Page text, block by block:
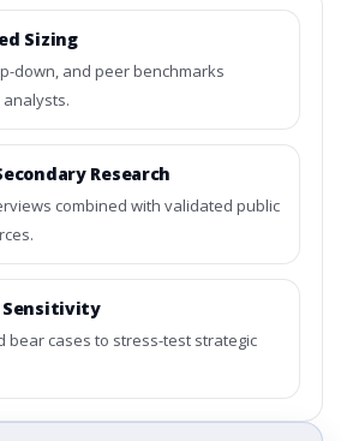
Sizing
down, and peer benchmarks
Research
combined with validated public
Sensitivity
bear cases to stress-test strategic